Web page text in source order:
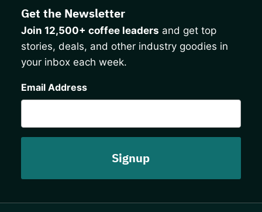
Get the Newsletter
Join 12,500+ coffee leaders and get top
stories, deals, and other industry goodies in
your inbox each week.
Email Address